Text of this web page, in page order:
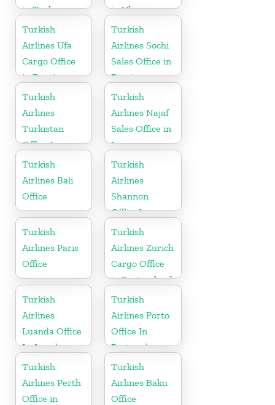
in Turkey
in Ukraine
Turkish
Airlines Ufa
Cargo Office
in Russia
Turkish
Airlines Sochi
Sales Office in
Russia
Turkish
Airlines
Turkistan
Office In
Kazakhstan
Turkish
Airlines Najaf
Sales Office in
Iraq
Turkish
Airlines Bali
Office
Turkish
Airlines
Shannon
Office In
Ireland
Turkish
Airlines Paris
Office
Turkish
Airlines Zurich
Cargo Office
in Switzerland
Turkish
Airlines
Luanda Office
In Angola
Turkish
Airlines Porto
Office In
Portugal
Turkish
Airlines Perth
Office in
Turkish
Airlines Baku
Office